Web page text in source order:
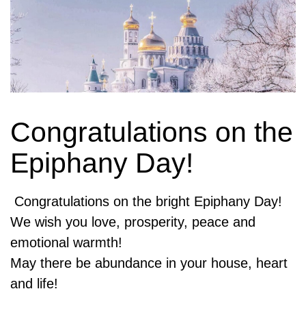
Congratulations on the
Epiphany Day!
Congratulations on the bright Epiphany Day!
We wish you love, prosperity, peace and
emotional warmth!
May there be abundance in your house, heart
and life!